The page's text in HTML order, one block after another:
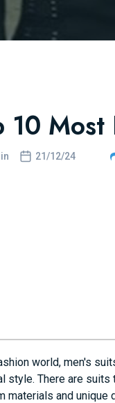
10
21/12/24
world, men's
style. There are
materials and